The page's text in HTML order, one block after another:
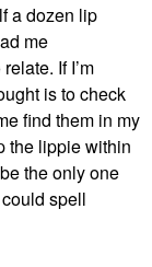
a dozen lip
me
If I’m
is to check
find them in my
the lippie within
the only one
spell